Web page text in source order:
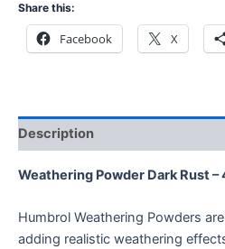
Share this:
Facebook X
Description
Weathering Powder Dark Rust –
Humbrol Weathering Powders
adding realistic weathering